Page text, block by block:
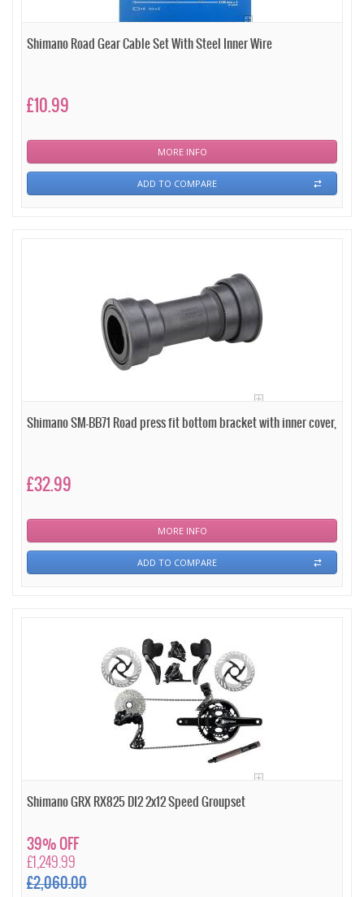
Shimano Road Gear Cable Set With Steel Inner Wire
£10.99
MORE INFO
ADD TO COMPARE
Shimano SM-BB71 Road press fit bottom bracket with inner cover,
£32.99
MORE INFO
ADD TO COMPARE
Shimano GRX RX825 DI2 2x12 Speed Groupset
£1,249.99
£2,060.00
39% OFF